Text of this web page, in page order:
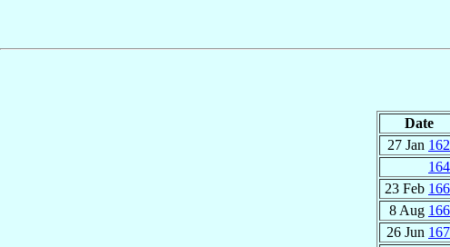
Date
27 Jan
23 Feb
8 Aug
26 Jun